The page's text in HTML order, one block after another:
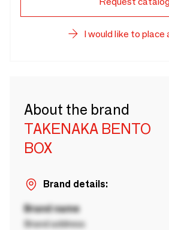
I would like to place
About the brand
TAKENAKA BENTO
BOX
Brand details:
Brand name
Brand address